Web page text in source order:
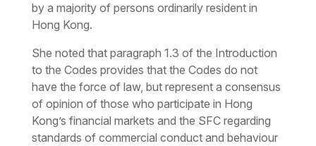
by a majority of persons ordinarily resident in
Hong Kong.
She noted that paragraph 1.3 of the Introduction
to the Codes provides that the Codes do not
have the force of law, but represent a consensus
of opinion of those who participate in Hong
Kong’s financial markets and the SFC regarding
standards of commercial conduct and behaviour